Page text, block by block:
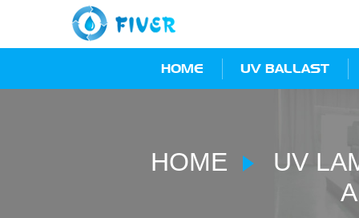
HOME UV BALLAST
HOME
UV